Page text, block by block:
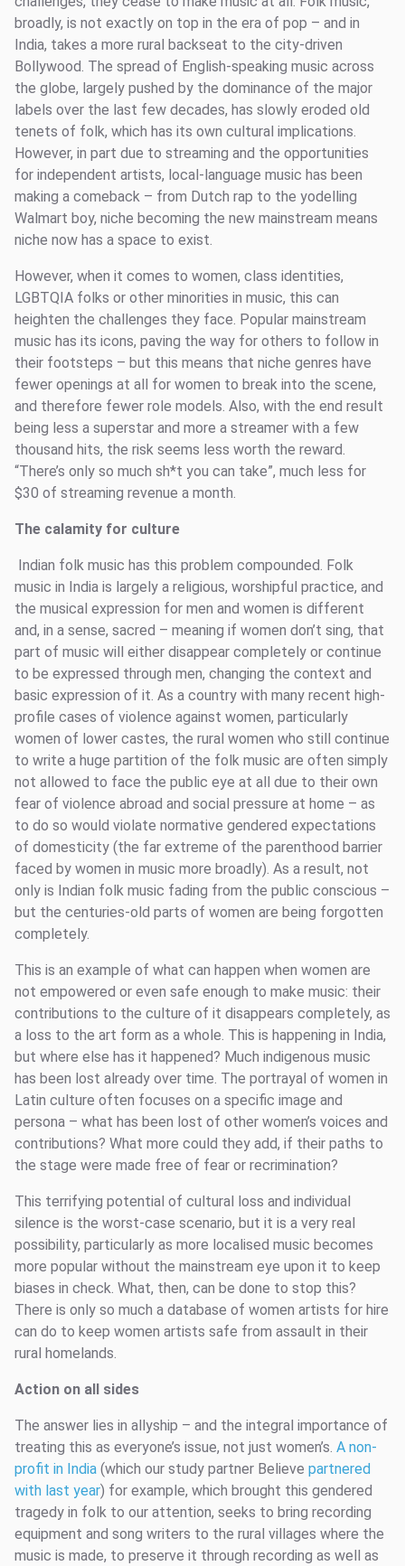
broadly, is not exactly on top in the era of pop – and in
India, takes a more rural backseat to the city-driven
Bollywood. The spread of English-speaking music across
the globe, largely pushed by the dominance of the major
labels over the last few decades, has slowly eroded old
tenets of folk, which has its own cultural implications.
However, in part due to streaming and the opportunities
for independent artists, local-language music has been
making a comeback – from Dutch rap to the yodelling
Walmart boy, niche becoming the new mainstream means
niche now has a space to exist.
However, when it comes to women, class identities,
LGBTQIA folks or other minorities in music, this can
heighten the challenges they face. Popular mainstream
music has its icons, paving the way for others to follow in
their footsteps – but this means that niche genres have
fewer openings at all for women to break into the scene,
and therefore fewer role models. Also, with the end result
being less a superstar and more a streamer with a few
thousand hits, the risk seems less worth the reward.
“There’s only so much sh*t you can take”, much less for
$30 of streaming revenue a month.
The calamity for culture
Indian folk music has this problem compounded. Folk
music in India is largely a religious, worshipful practice, and
the musical expression for men and women is different
and, in a sense, sacred – meaning if women don’t sing, that
part of music will either disappear completely or continue
to be expressed through men, changing the context and
basic expression of it. As a country with many recent high-
profile cases of violence against women, particularly
women of lower castes, the rural women who still continue
to write a huge partition of the folk music are often simply
not allowed to face the public eye at all due to their own
fear of violence abroad and social pressure at home – as
to do so would violate normative gendered expectations
of domesticity (the far extreme of the parenthood barrier
faced by women in music more broadly). As a result, not
only is Indian folk music fading from the public conscious –
but the centuries-old parts of women are being forgotten
completely.
This is an example of what can happen when women are
not empowered or even safe enough to make music: their
contributions to the culture of it disappears completely, as
a loss to the art form as a whole. This is happening in India,
but where else has it happened? Much indigenous music
has been lost already over time. The portrayal of women in
Latin culture often focuses on a specific image and
persona – what has been lost of other women’s voices and
contributions? What more could they add, if their paths to
the stage were made free of fear or recrimination?
This terrifying potential of cultural loss and individual
silence is the worst-case scenario, but it is a very real
possibility, particularly as more localised music becomes
more popular without the mainstream eye upon it to keep
biases in check. What, then, can be done to stop this?
There is only so much a database of women artists for hire
can do to keep women artists safe from assault in their
rural homelands.
Action on all sides
The answer lies in allyship – and the integral importance of
treating this as everyone’s issue, not just women’s. A non-
profit in India (which our study partner Believe partnered
with last year) for example, which brought this gendered
tragedy in folk to our attention, seeks to bring recording
equipment and song writers to the rural villages where the
music is made, to preserve it through recording as well as